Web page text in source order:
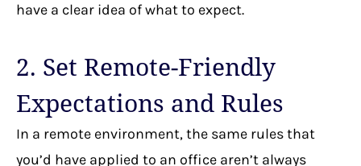
have a clear idea of what to expect.
2. Set Remote-Friendly
Expectations and Rules
In a remote environment, the same rules that
you’d have applied to an office aren’t always